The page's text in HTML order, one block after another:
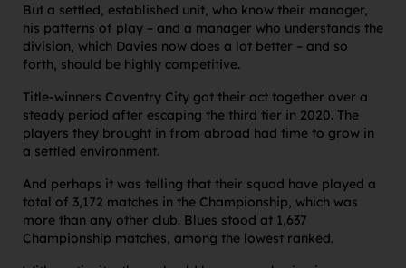
But a settled, established unit, who know their manager,
his patterns of play – and a manager who understands the
division, which Davies now does a lot better – and so
forth, should be highly competitive.
Title-winners Coventry City got their act together over a
steady period after escaping the third tier in 2020. The
players they brought in from abroad had time to grow in
a settled environment.
And perhaps it was telling that their squad have played a
total of 3,172 matches in the Championship, which was
more than any other club. Blues stood at 1,637
Championship matches, among the lowest ranked.